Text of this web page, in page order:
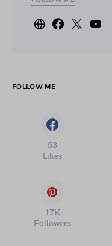
FOLLOW ME
53
Likes
17K
Followers